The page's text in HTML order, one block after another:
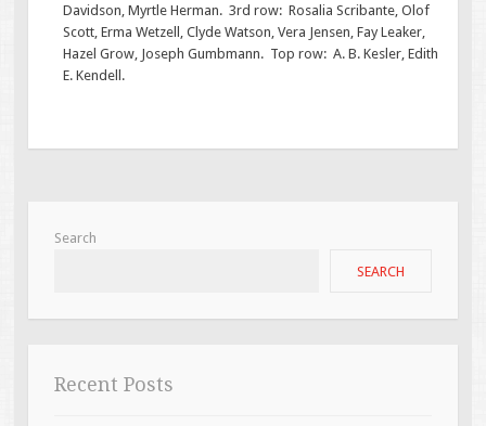
Davidson, Myrtle Herman. 3rd row: Rosalia Scribante, Olof
Scott, Erma Wetzell, Clyde Watson, Vera Jensen, Fay Leaker,
Hazel Grow, Joseph Gumbmann. Top row: A. B. Kesler, Edith
E. Kendell.
Search
SEARCH
Recent Posts